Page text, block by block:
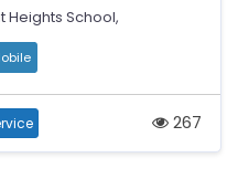
Heights School,
267